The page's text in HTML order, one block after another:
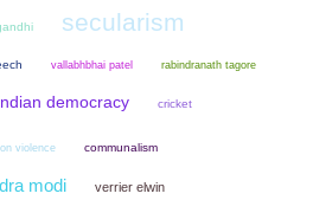
secularism
vallabhbhai patel rabindranath tagore
democracy cricket
violence communalism
modi verrier elwin